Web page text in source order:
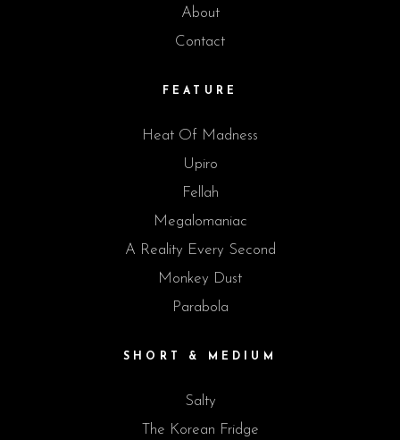
About
Contact
FEATURE
Heat Of Madness
Upiro
Fellah
Megalomaniac
A Reality Every Second
Monkey Dust
Parabola
SHORT & MEDIUM
Salty
The Korean Fridge